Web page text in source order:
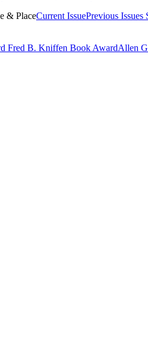
& PlaceCurrent IssuePrevious Issues
Fred B. Kniffen Book AwardAllen